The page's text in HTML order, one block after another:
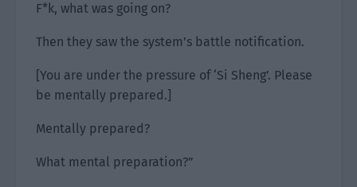
F*k, what was going on?
Then they saw the system’s battle notification.
[You are under the pressure of ‘Si Sheng’. Please
be mentally prepared.]
Mentally prepared?
What mental preparation?”